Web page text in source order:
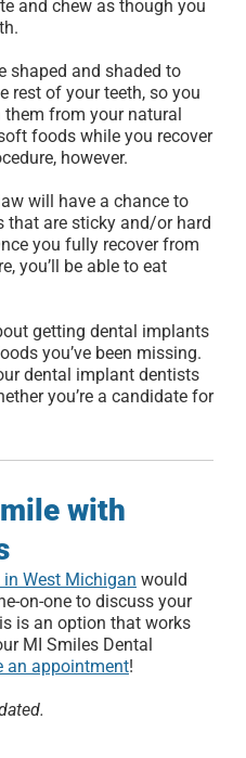
and chew as though you
shaped and shaded to
rest of your teeth, so you
from your natural
foods while you recover
however.
will have a chance to
that are sticky and/or hard
you fully recover from
you’ll be able to eat
getting dental implants
you’ve been missing.
dental implant dentists
you’re a candidate for
with
West Michigan would
on-one to discuss your
is an option that works
MI Smiles Dental
an appointment!